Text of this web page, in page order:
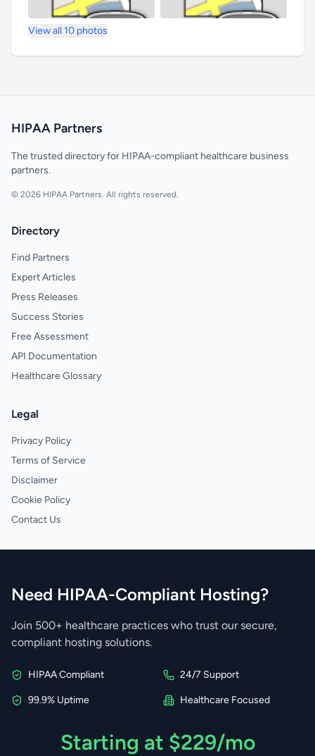
View all 10 photos
HIPAA Partners
The trusted directory for HIPAA-compliant healthcare business
partners.
© 2026 HIPAA Partners. All rights reserved.
Directory
Find Partners
Expert Articles
Press Releases
Success Stories
Free Assessment
API Documentation
Healthcare Glossary
Legal
Privacy Policy
Terms of Service
Disclaimer
Cookie Policy
Contact Us
Need HIPAA-Compliant Hosting?
Join 500+ healthcare practices who trust our secure,
compliant hosting solutions.
HIPAA Compliant 24/7 Support
99.9% Uptime Healthcare Focused
Starting at $229/mo